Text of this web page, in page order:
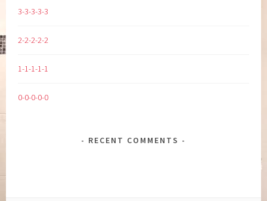
3-3-3-3-3
2-2-2-2-2
1-1-1-1-1
0-0-0-0-0
RECENT COMMENTS